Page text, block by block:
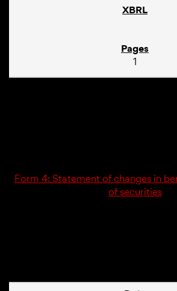
1
Form 4: Statement of changes in
of securities